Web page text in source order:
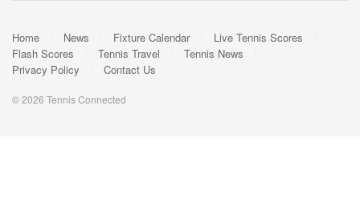
Home News Fixture Calendar
Live Tennis Scores
Flash Scores
Tennis Travel
Tennis News
Privacy Policy
Contact Us
© 2026 Tennis Connected